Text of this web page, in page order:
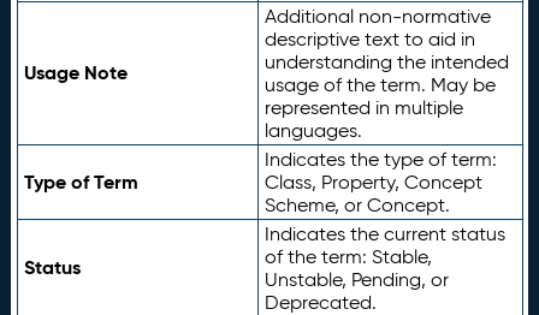
Usage Note
Additional non-normative
descriptive text to aid in
understanding the intended
usage of the term. May be
represented in multiple
languages.
Type of Term
Indicates the type of term:
Class, Property, Concept
Scheme, or Concept.
Status
Indicates the current status
of the term: Stable,
Unstable, Pending, or
Deprecated.